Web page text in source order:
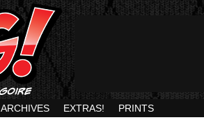
ARCHIVES EXTRAS! PRINTS